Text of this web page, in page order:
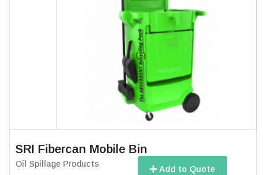
SRI Fibercan Mobile Bin
Oil Spillage Products
Add to Quote